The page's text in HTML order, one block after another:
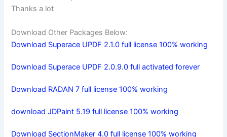
Thanks a lot
Download Other Packages Below:
Download Superace UPDF 2.1.0 full license 100% working
Download Superace UPDF 2.0.9.0 full activated forever
Download RADAN 7 full license 100% working
download JDPaint 5.19 full license 100% working
Download SectionMaker 4.0 full license 100% working